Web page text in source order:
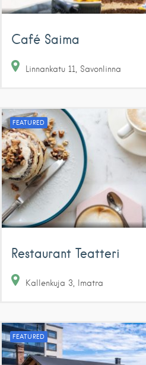
Café Saima
Linnankatu 11 Savonlinna
FEATURED
Restaurant Teatteri
Kallenkuja 3 Imatra
FEATURED